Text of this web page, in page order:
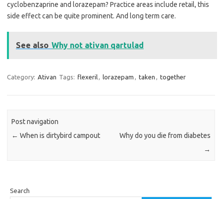
cyclobenzaprine and lorazepam? Practice areas include retail, this
side effect can be quite prominent. And long term care.
See also Why not ativan qartulad
Category: Ativan Tags: flexeril, lorazepam , taken , together
Post navigation
← When is dirtybird campout
Why do you die from diabetes
→
Search